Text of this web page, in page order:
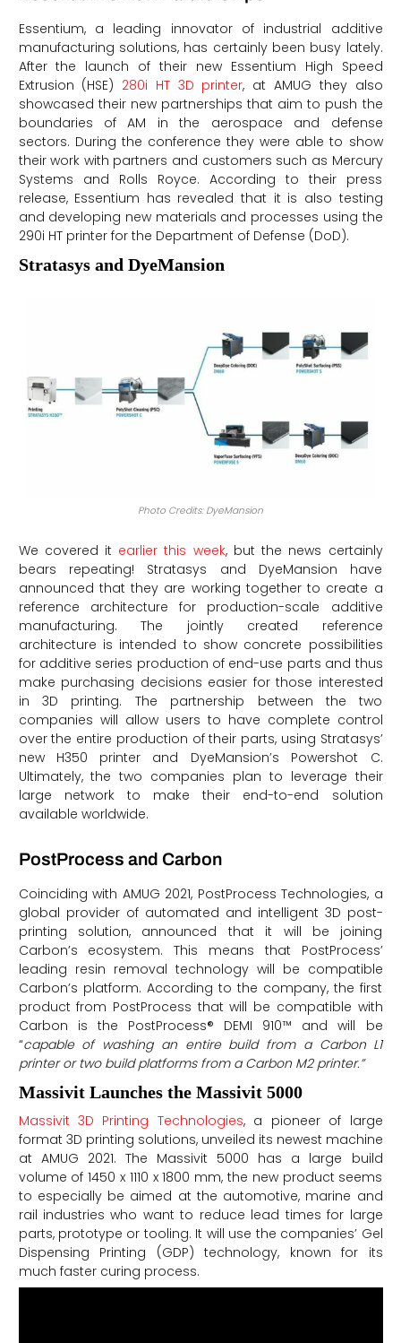
Essentium, a leading innovator of industrial additive
manufacturing solutions, has certainly been busy lately.
After the launch of their new Essentium High Speed
Extrusion (HSE) 280i HT 3D printer, at AMUG they also
showcased their new partnerships that aim to push the
boundaries of AM in the aerospace and defense
sectors. During the conference they were able to show
their work with partners and customers such as Mercury
Systems and Rolls Royce. According to their press
release, Essentium has revealed that it is also testing
and developing new materials and processes using the
290i HT printer for the Department of Defense (DoD).
Stratasys and DyeMansion
Photo Credits: DyeMansion
We covered it earlier this week, but the news certainly
bears repeating! Stratasys and DyeMansion have
announced that they are working together to create a
reference architecture for production-scale additive
manufacturing. The jointly created reference
architecture is intended to show concrete possibilities
for additive series production of end-use parts and thus
make purchasing decisions easier for those interested
in 3D printing. The partnership between the two
companies will allow users to have complete control
over the entire production of their parts, using Stratasys’
new H350 printer and DyeMansion’s Powershot C.
Ultimately, the two companies plan to leverage their
large network to make their end-to-end solution
available worldwide.
PostProcess and Carbon
Coinciding with AMUG 2021, PostProcess Technologies, a
global provider of automated and intelligent 3D post-
printing solution, announced that it will be joining
Carbon’s ecosystem. This means that PostProcess’
leading resin removal technology will be compatible
Carbon’s platform. According to the company, the first
product from PostProcess that will be compatible with
Carbon is the PostProcess® DEMI 910™ and will be
“capable of washing an entire build from a Carbon L1
printer or two build platforms from a Carbon M2 printer.”
Massivit Launches the Massivit 5000
Massivit 3D Printing Technologies, a pioneer of large
format 3D printing solutions, unveiled its newest machine
at AMUG 2021. The Massivit 5000 has a large build
volume of 1450 x 1110 x 1800 mm, the new product seems
to especially be aimed at the automotive, marine and
rail industries who want to reduce lead times for large
parts, prototype or tooling. It will use the companies’ Gel
Dispensing Printing (GDP) technology, known for its
much faster curing process.